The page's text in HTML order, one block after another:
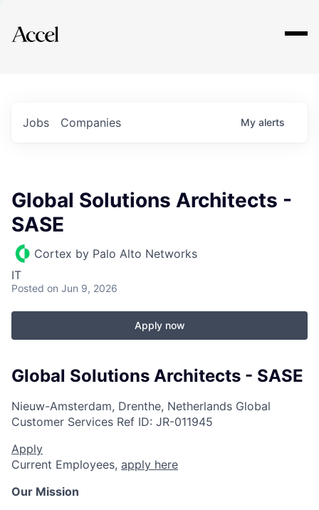
Explore
Jobs Companies My alerts
Global Solutions Architects -
SASE
Cortex by Palo Alto Networks
IT
Posted on Jun 9, 2026
Apply now
Global Solutions Architects - SASE
Nieuw-Amsterdam, Drenthe, Netherlands Global
Customer Services Ref ID: JR-011945
Apply
Current Employees, apply here
Our Mission